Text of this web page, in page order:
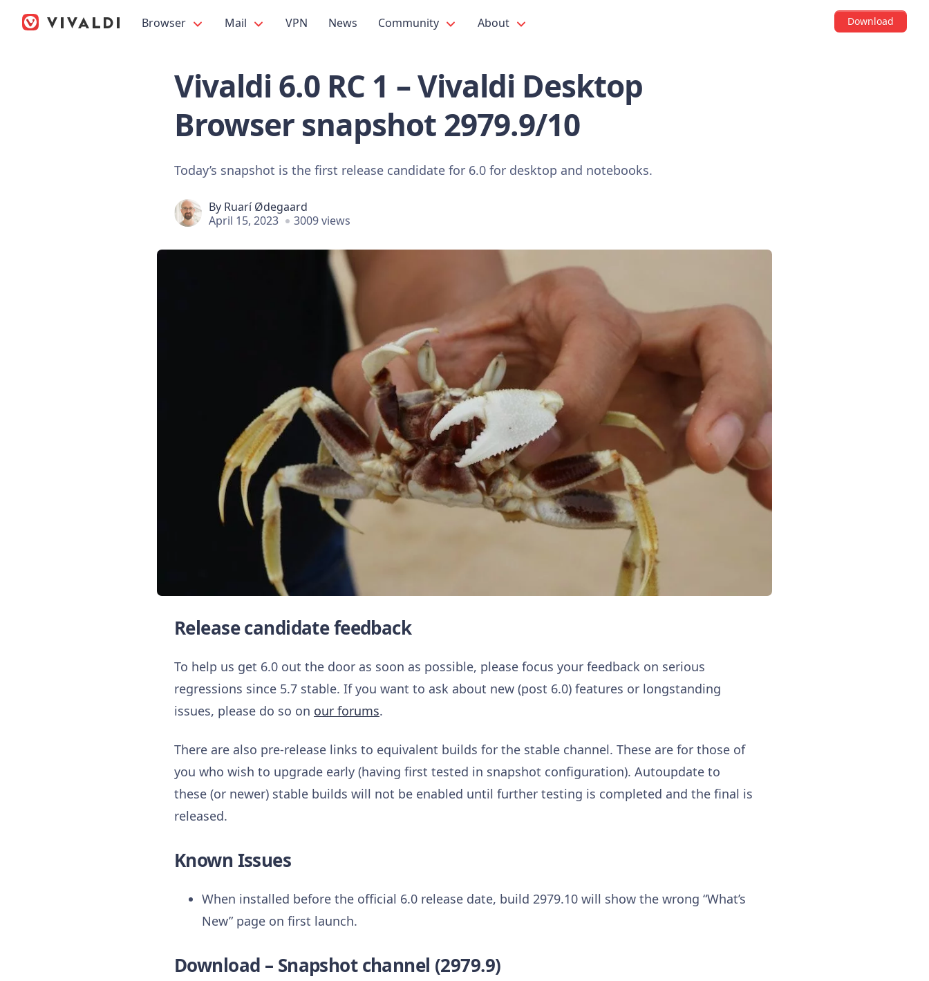
Browser Mail VPN News Community About Download
Vivaldi 6.0 RC 1 – Vivaldi Desktop
Browser snapshot 2979.9/10
Today’s snapshot is the first release candidate for 6.0 for desktop and notebooks.
By Ruarí Ødegaard
April 15, 2023
3009 views
Release candidate feedback
To help us get 6.0 out the door as soon as possible, please focus your feedback on serious
regressions since 5.7 stable. If you want to ask about new (post 6.0) features or longstanding
issues, please do so on our forums.
There are also pre-release links to equivalent builds for the stable channel. These are for those of
you who wish to upgrade early (having first tested in snapshot configuration). Autoupdate to
these (or newer) stable builds will not be enabled until further testing is completed and the final is
released.
Known Issues
When installed before the official 6.0 release date, build 2979.10 will show the wrong “What’s
New” page on first launch.
Download – Snapshot channel (2979.9)